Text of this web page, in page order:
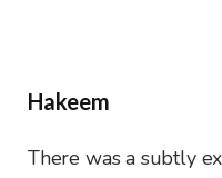
Hakeem
There was a subtly